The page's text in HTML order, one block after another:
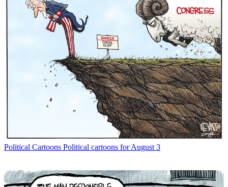
Political Cartoons Political cartoons for August 3